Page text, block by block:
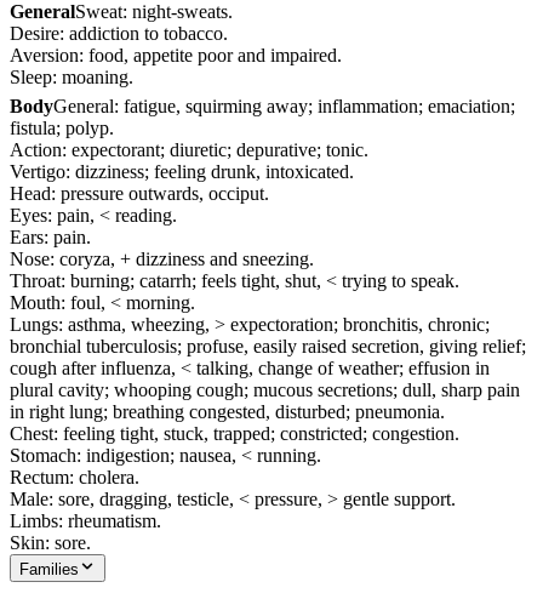
GeneralSweat: night-sweats.
Desire: addiction to tobacco.
Aversion: food, appetite poor and impaired.
Sleep: moaning.
BodyGeneral: fatigue, squirming away; inflammation; emaciation;
fistula; polyp.
Action: expectorant; diuretic; depurative; tonic.
Vertigo: dizziness; feeling drunk, intoxicated.
Head: pressure outwards, occiput.
Eyes: pain, < reading.
Ears: pain.
Nose: coryza, + dizziness and sneezing.
Throat: burning; catarrh; feels tight, shut, < trying to speak.
Mouth: foul, < morning.
Lungs: asthma, wheezing, > expectoration; bronchitis, chronic;
bronchial tuberculosis; profuse, easily raised secretion, giving relief;
cough after influenza, < talking, change of weather; effusion in
plural cavity; whooping cough; mucous secretions; dull, sharp pain
in right lung; breathing congested, disturbed; pneumonia.
Chest: feeling tight, stuck, trapped; constricted; congestion.
Stomach: indigestion; nausea, < running.
Rectum: cholera.
Male: sore, dragging, testicle, < pressure, > gentle support.
Limbs: rheumatism.
Skin: sore.
Families